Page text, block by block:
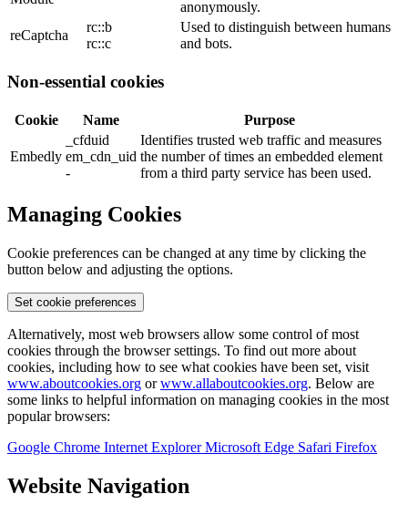
anonymously.
reCaptcha
rc::b
rc::c
Used to distinguish between humans
and bots.
Non-essential cookies
Cookie Name Purpose
Embedly
_cfduid
em_cdn_uid
-
Identifies trusted web traffic and measures
the number of times an embedded element
from a third party service has been used.
Managing Cookies
Cookie preferences can be changed at any time by clicking the
button below and adjusting the options.
Set cookie preferences
Alternatively, most web browsers allow some control of most
cookies through the browser settings. To find out more about
cookies, including how to see what cookies have been set, visit
www.aboutcookies.org orwww.allaboutcookies.org. Below are
some links to helpful information on managing cookies in the most
popular browsers:
Google Chrome Internet ExplorerMicrosoft Edge Safari Firefox
Website Navigation